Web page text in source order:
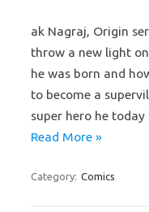
ak Nagraj, Origin
throw a new light
he was born and
to become a
super hero he
Read More »
Category: Comics